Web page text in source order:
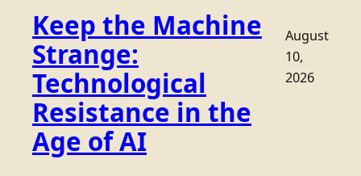
Keep the Machine
Strange:
Technological
Resistance in the
Age of AI
August
10,
2026